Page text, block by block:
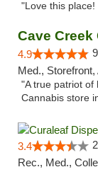
"Love this place!
Cave Creek
4.9
Med.,
"A true patriot of
Cannabis store
3.4
Rec., Med.,